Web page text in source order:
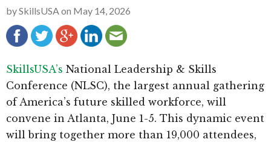
bySkillsUSAon May 14, 2026
SkillsUSA’s National Leadership & Skills
Conference (NLSC), the largest annual gathering
of America’s future skilled workforce, will
convene in Atlanta, June 1-5. This dynamic event
will bring together more than 19,000 attendees,